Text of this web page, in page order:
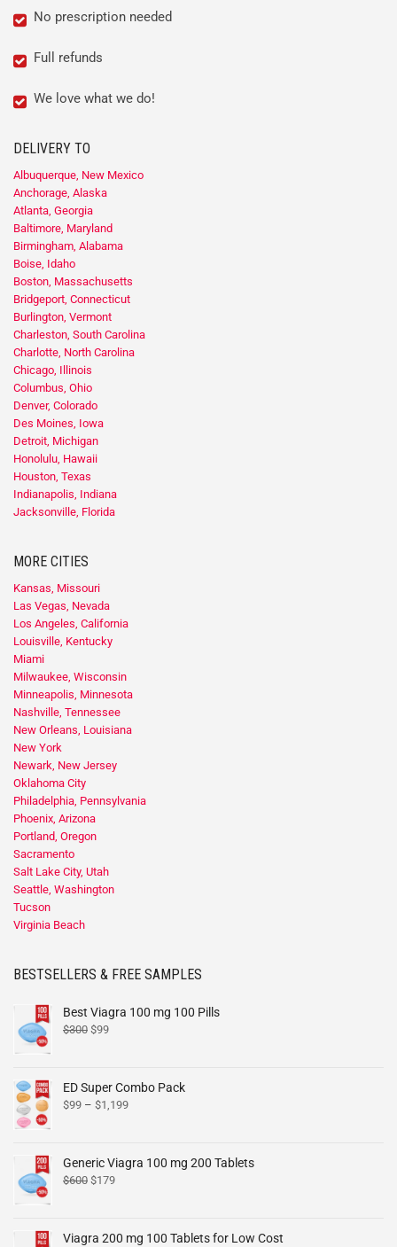
No prescription needed
Full refunds
We love what we do!
DELIVERY TO
Albuquerque, New Mexico
Anchorage, Alaska
Atlanta, Georgia
Baltimore, Maryland
Birmingham, Alabama
Boise, Idaho
Boston, Massachusetts
Bridgeport, Connecticut
Burlington, Vermont
Charleston, South Carolina
Charlotte, North Carolina
Chicago, Illinois
Columbus, Ohio
Denver, Colorado
Des Moines, Iowa
Detroit, Michigan
Honolulu, Hawaii
Houston, Texas
Indianapolis, Indiana
Jacksonville, Florida
MORE CITIES
Kansas, Missouri
Las Vegas, Nevada
Los Angeles, California
Louisville, Kentucky
Miami
Milwaukee, Wisconsin
Minneapolis, Minnesota
Nashville, Tennessee
New Orleans, Louisiana
New York
Newark, New Jersey
Oklahoma City
Philadelphia, Pennsylvania
Phoenix, Arizona
Portland, Oregon
Sacramento
Salt Lake City, Utah
Seattle, Washington
Tucson
Virginia Beach
BESTSELLERS & FREE SAMPLES
Best Viagra 100 mg 100 Pills
$300 $99
ED Super Combo Pack
$99 – $1,199
Generic Viagra 100 mg 200 Tablets
$600 $179
Viagra 200 mg 100 Tablets for Low Cost